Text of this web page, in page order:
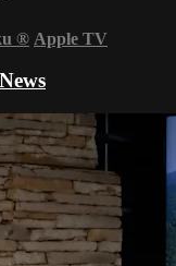
® Apple TV